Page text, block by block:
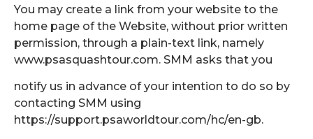
You may create a link from your website to the
home page of the Website, without prior written
permission, through a plain-text link, namely
www.psasquashtour.com. SMM asks that you
notify us in advance of your intention to do so by
contacting SMM using
https://support.psaworldtour.com/hc/en-gb.